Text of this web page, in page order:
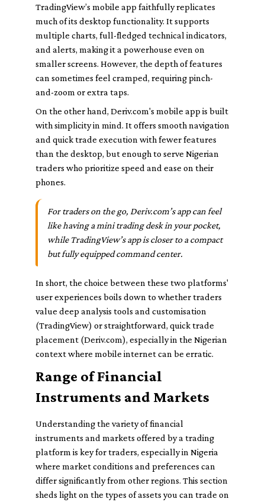
TradingView’s mobile app faithfully replicates
much of its desktop functionality. It supports
multiple charts, full-fledged technical indicators,
and alerts, making it a powerhouse even on
smaller screens. However, the depth of features
can sometimes feel cramped, requiring pinch-
and-zoom or extra taps.
On the other hand, Deriv.com's mobile app is built
with simplicity in mind. It offers smooth navigation
and quick trade execution with fewer features
than the desktop, but enough to serve Nigerian
traders who prioritize speed and ease on their
phones.
For traders on the go, Deriv.com’s app can feel
like having a mini trading desk in your pocket,
while TradingView’s app is closer to a compact
but fully equipped command center.
In short, the choice between these two platforms'
user experiences boils down to whether traders
value deep analysis tools and customisation
(TradingView) or straightforward, quick trade
placement (Deriv.com), especially in the Nigerian
context where mobile internet can be erratic.
Range of Financial
Instruments and Markets
Understanding the variety of financial
instruments and markets offered by a trading
platform is key for traders, especially in Nigeria
where market conditions and preferences can
differ significantly from other regions. This section
sheds light on the types of assets you can trade on